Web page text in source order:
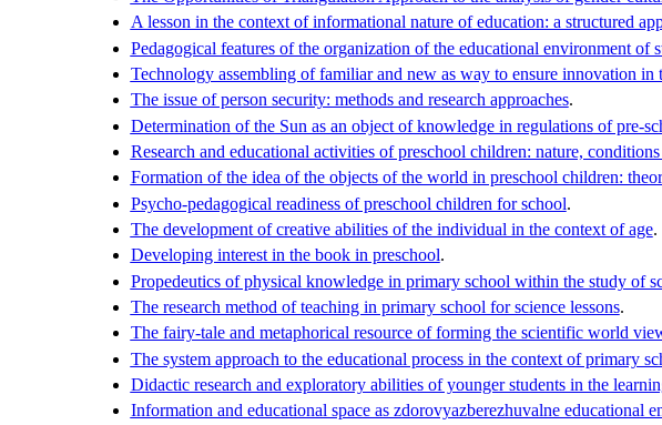
A lesson in the context of informational nature of education: a structured
Pedagogical features of the organization of the educational environment of
Technology assembling of familiar and new as way to ensure innovation in
The issue of person security: methods and research approaches.
Determination of the Sun as an object of knowledge in regulations of pre-
Research and educational activities of preschool children: nature,
Formation of the idea of the objects of the world in preschool children:
Psycho-pedagogical readiness of preschool children for school.
The development of creative abilities of the individual in the context of age.
Developing interest in the book in preschool.
Propedeutics of physical knowledge in primary school within the study of
The research method of teaching in primary school for science lessons.
The fairy-tale and metaphorical resource of forming the scientific world
The system approach to the educational process in the context of primary
Didactic research and exploratory abilities of younger students in the
Information and educational space as zdorovyazberezhuvalne educational